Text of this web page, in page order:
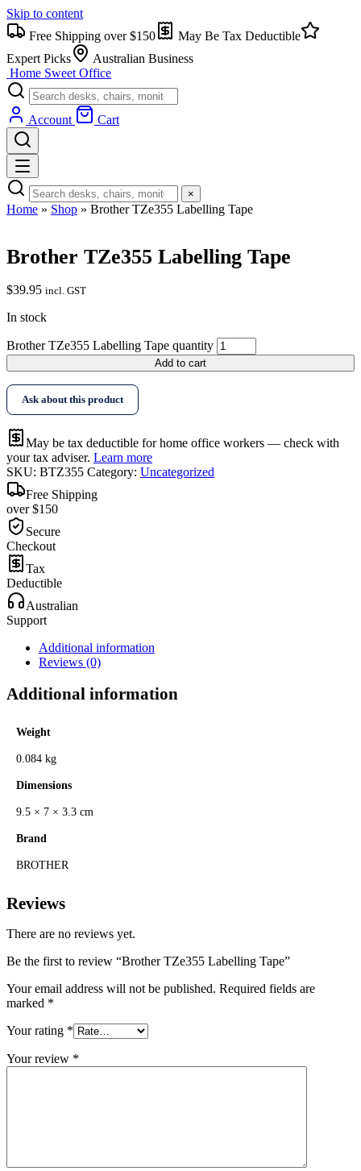
Skip to content
Free Shipping over $150
May Be Tax Deductible
Expert Picks
Australian Business
Home Sweet Office
Account Cart
×
Home » Shop » Brother TZe355 Labelling Tape
Brother TZe355 Labelling Tape
$39.95 incl. GST
In stock
Brother TZe355 Labelling Tape quantity
Add to cart
Ask about this product
May be tax deductible for home office workers — check with
your tax adviser. Learn more
SKU: BTZ355 Category: Uncategorized
Free Shipping
over $150
Secure
Checkout
Tax
Deductible
Australian
Support
Additional information
Reviews (0)
Additional information
Weight
0.084 kg
Dimensions
9.5 × 7 × 3.3 cm
Brand
BROTHER
Reviews
There are no reviews yet.
Be the first to review “Brother TZe355 Labelling Tape”
Your email address will not be published. Required fields are
marked *
Your rating *
Your review *